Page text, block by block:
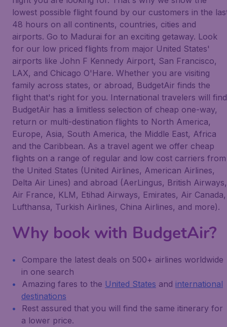
lowest possible flight found by our customers in the
48 hours on all continents, countries, cities and
airports. Go to Madurai for an exciting getaway. Look
for our low priced flights from major United States'
airports like John F Kennedy Airport, San Francisco,
LAX, and Chicago O'Hare. Whether you are visiting
family across states, or abroad, BudgetAir finds the
flight that's right for you. International travelers will find
BudgetAir has a limitless selection of cheap one-way,
return or multi-destination flights to North America,
Europe, Asia, South America, the Middle East, Africa
and the Caribbean. As a travel agent we offer cheap
flights on a range of regular and low cost carriers from
the United States (United Airlines, American Airlines,
Delta Air Lines) and abroad (AerLingus, British Airways,
Air France, KLM, Etihad Airways, Emirates, Air Canada,
Lufthansa, Turkish Airlines, China Airlines, and more).
Why book with BudgetAir?
Compare the latest deals on 500+ airlines worldwide
in one search
Amazing fares to the United States and international
destinations
Rest assured that you will find the same itinerary for
a lower price.